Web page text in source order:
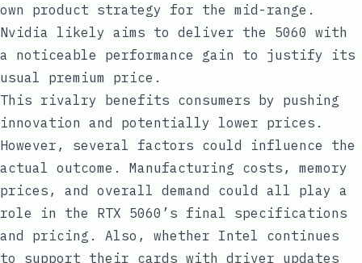
own product strategy for the mid-range.
Nvidia likely aims to deliver the 5060 with
a noticeable performance gain to justify its
usual premium price.
This rivalry benefits consumers by pushing
innovation and potentially lower prices.
However, several factors could influence the
actual outcome. Manufacturing costs, memory
prices, and overall demand could all play a
role in the RTX 5060’s final specifications
and pricing. Also, whether Intel continues
to support their cards with driver updates